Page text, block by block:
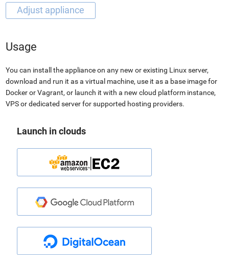
Usage
You can install the appliance on any new or existing Linux server,
download and run it as a virtual machine, use it as a base image for
Docker or Vagrant, or launch it with a new cloud platform instance,
VPS or dedicated server for supported hosting providers.
Launch in clouds